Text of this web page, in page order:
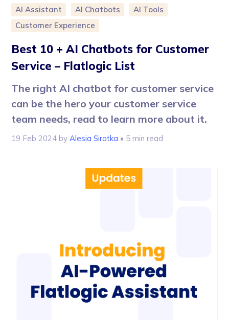
AI Assistant AI Chatbots
AI Tools
Customer Experience
Best 10 + AI Chatbots for Customer
Service – Flatlogic List
The right AI chatbot for customer service
can be the hero your customer service
team needs, read to learn more about it.
19 Feb 2024 byAlesia Sirotka • 5 min read